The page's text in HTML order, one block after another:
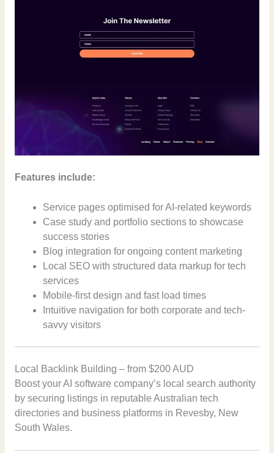
Features include:
Service pages optimised for AI-related keywords
Case study and portfolio sections to showcase
success stories
Blog integration for ongoing content marketing
Local SEO with structured data markup for tech
services
Mobile-first design and fast load times
Intuitive navigation for both corporate and tech-
savvy visitors
Local Backlink Building – from $200 AUD
Boost your AI software company’s local search authority
by securing listings in reputable Australian tech
directories and business platforms in Revesby, New
South Wales.